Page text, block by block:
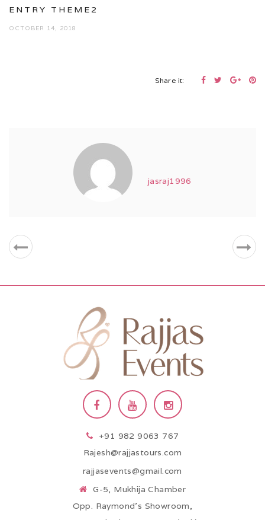
ENTRY THEME2
OCTOBER 14, 2018
Share it:
jasraj1996
+91 982 9063 767
Rajesh@rajjastours.com
rajjasevents@gmail.com
G-5, Mukhija Chamber
Opp. Raymond’s Showroom,